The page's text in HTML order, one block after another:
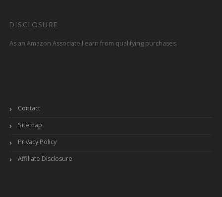
DISCLOSURE
As an Amazon Associate I earn from qualifying purchases.
Contact
Sitemap
Privacy Policy
Affiliate Disclosure